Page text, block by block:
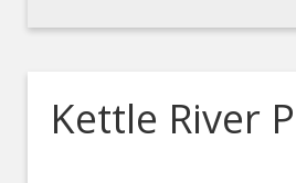
Kettle River